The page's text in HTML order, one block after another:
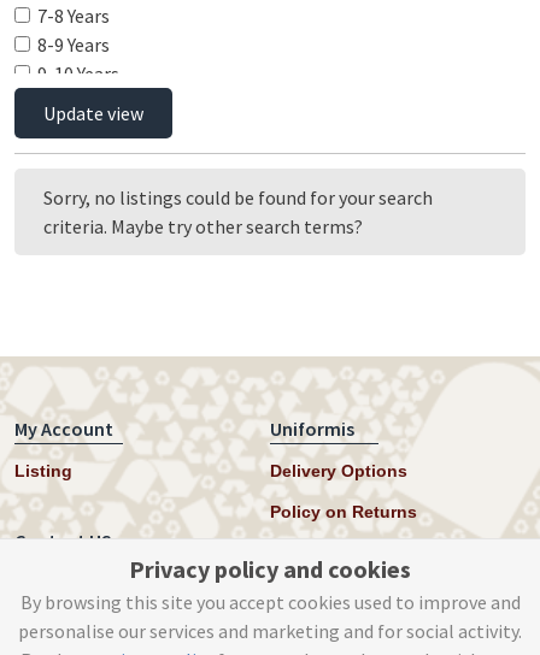
7-8 Years
8-9 Years
9-10 Years
10-11 Years
11-12 Years
12-13 Years
13-14 Years
14-15 Years
Update view
Sorry, no listings could be found for your search
criteria. Maybe try other search terms?
My Account
Listing
Uniformis
Delivery Options
Policy on Returns
Contact US
Instagram
Privacy policy and cookies
By browsing this site you accept cookies used to improve and
personalise our services and marketing and for social activity.